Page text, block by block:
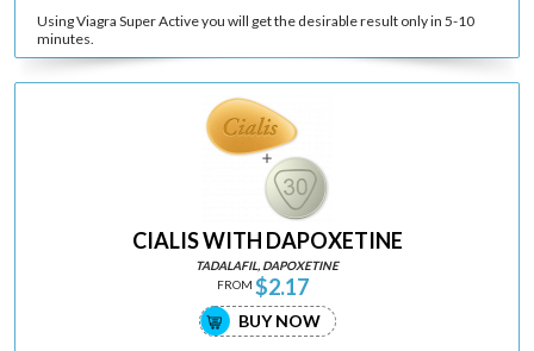
Using Viagra Super Active you will get the desirable result only in 5-10
minutes.
CIALIS WITH DAPOXETINE
TADALAFIL, DAPOXETINE
FROM $2.17
BUY NOW